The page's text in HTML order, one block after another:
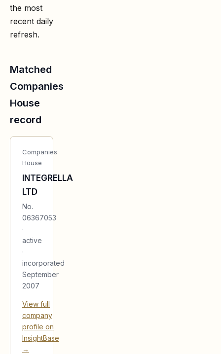
the most
recent daily
refresh.
Matched
Companies
House
record
Companies
House
INTEGRELLA
LTD
No.
06367053
·
active
·
incorporated
September
2007
View full
company
profile on
InsightBase
→